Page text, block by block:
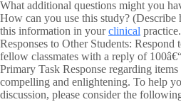
What additional questions might you
How can you use this study? (Describe
this information in yourclinical
Responses to Other Students: Respond
fellow classmates with a reply of
Primary Task Response regarding
compelling and enlightening. To help
discussion, please consider the